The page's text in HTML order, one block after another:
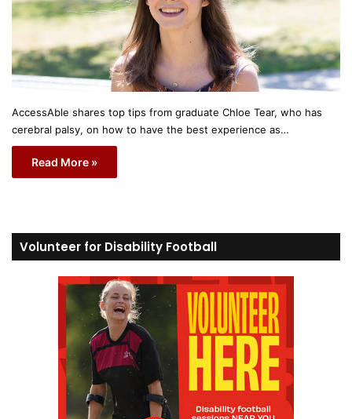
AccessAble shares top tips from graduate Chloe Tear, who has
cerebral palsy, on how to have the best experience as…
Read More »
Volunteer for Disability Football